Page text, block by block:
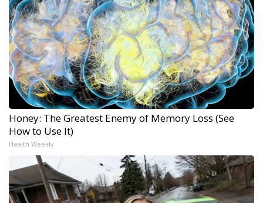
Honey: The Greatest Enemy of Memory Loss (See
How to Use It)
Health Weekly